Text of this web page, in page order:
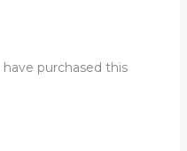
purchased this